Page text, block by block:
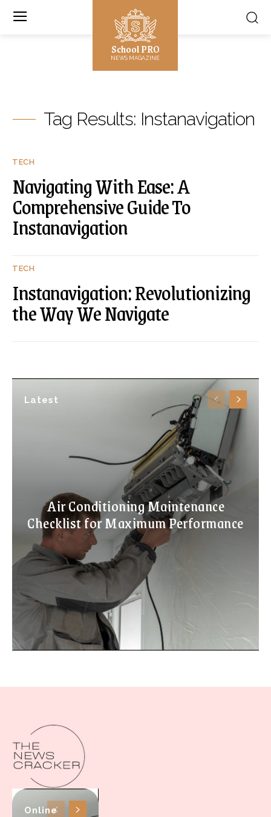
School PRO
NEWS MAGAZINE
Latest
Air Conditioning Maintenance
Checklist for Maximum Performance
Tag Results: Instanavigation
TECH
Navigating With Ease: A
Comprehensive Guide To
Instanavigation
TECH
Instanavigation: Revolutionizing
the Way We Navigate
Online